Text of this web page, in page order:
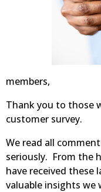
members,
Thank you to those
customer survey.
We read all
seriously. From the
have received these
valuable insights we